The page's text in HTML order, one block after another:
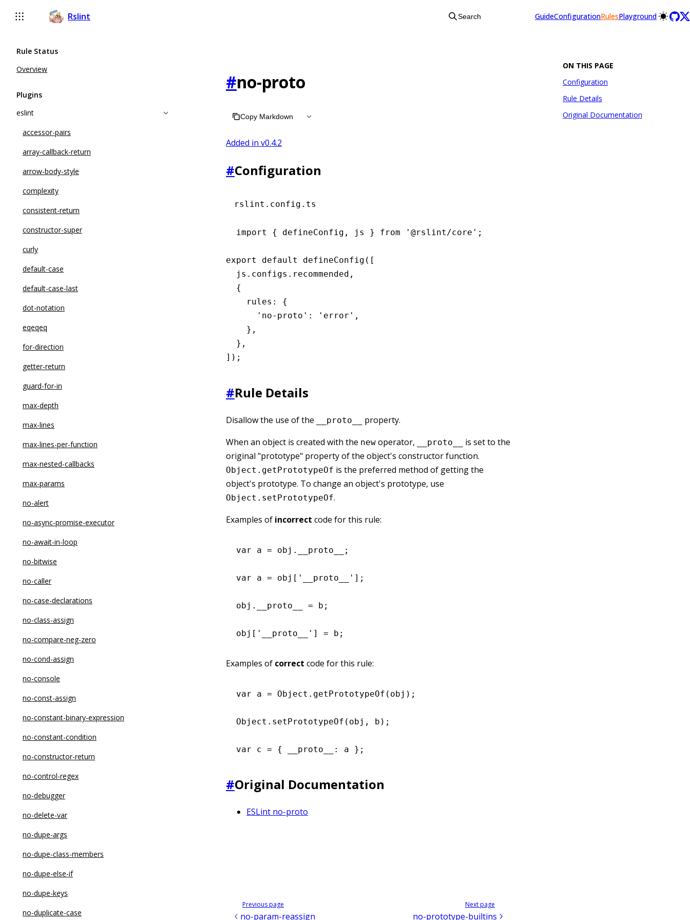
Rslint Search GuideConfigurationRulesPlayground
Rule Status
Overview
Plugins
eslint
accessor-pairs
array-callback-return
arrow-body-style
complexity
consistent-return
constructor-super
curly
default-case
default-case-last
dot-notation
eqeqeq
for-direction
getter-return
guard-for-in
max-depth
max-lines
max-lines-per-function
max-nested-callbacks
max-params
no-alert
no-async-promise-executor
no-await-in-loop
no-bitwise
no-caller
no-case-declarations
no-class-assign
no-compare-neg-zero
no-cond-assign
no-console
no-const-assign
no-constant-binary-expression
no-constant-condition
no-constructor-return
no-control-regex
no-debugger
no-delete-var
no-dupe-args
no-dupe-class-members
no-dupe-else-if
no-dupe-keys
no-duplicate-case
#no-proto
Copy Markdown
Added in v0.4.2
#Configuration
rslint.config.ts
import { defineConfig, js } from '@rslint/core';
export default defineConfig([
  js.configs.recommended,
  {
    rules: {
      'no-proto': 'error',
    },
  },
]);
#Rule Details
Disallow the use of the __proto__
property.
When an object is created with the new operator, __proto__
is set to the
original "prototype" property of the object's constructor function.
Object.getPrototypeOf is the preferred method of getting the
object's prototype. To change an object's prototype, use
Object.setPrototypeOf.
Examples of incorrect code for this rule:
var a = obj . __proto__ ;
var a = obj[ '__proto__' ];
obj . __proto__ = b;
obj[ '__proto__' ] = b;
Examples of correct code for this rule:
var a = Object .getPrototypeOf (obj);
Object .setPrototypeOf (obj , b);
var c = { __proto__ : a };
#Original Documentation
ESLint no-proto
Previous page
no-param-reassign
Next page
no-prototype-builtins
ON THIS PAGE
Configuration
Rule Details
Original Documentation